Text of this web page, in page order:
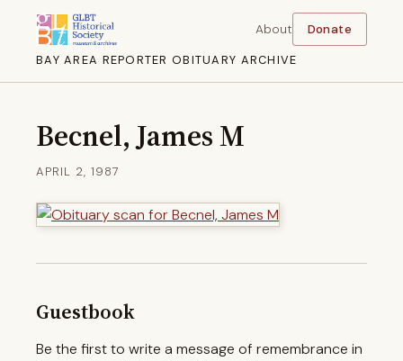
BAY AREA REPORTER OBITUARY ARCHIVE
About Donate
Becnel, James M
APRIL 2, 1987
Guestbook
Be the first to write a message of remembrance in